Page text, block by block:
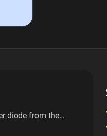
diode from the
a power rating of